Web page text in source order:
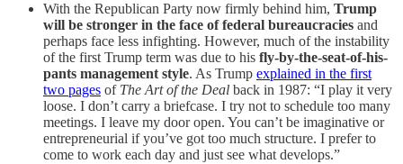
With the Republican Party now firmly behind him, Trump
will be stronger in the face of federal bureaucracies and
perhaps face less infighting. However, much of the instability
of the first Trump term was due to his fly-by-the-seat-of-his-
pants management style. As Trump explained in the first
two pages of The Art of the Deal back in 1987: “I play it very
loose. I don’t carry a briefcase. I try not to schedule too many
meetings. I leave my door open. You can’t be imaginative or
entrepreneurial if you’ve got too much structure. I prefer to
come to work each day and just see what develops.”